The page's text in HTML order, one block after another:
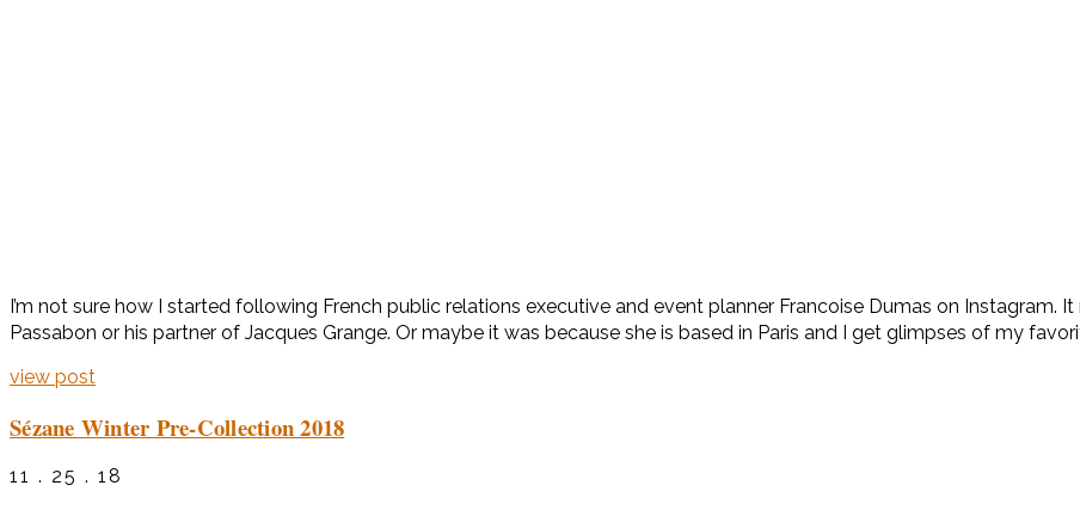
I’m not sure how I started following French public relations executive and event planner Francoise Dumas on Instagram.
Passabon or his partner of Jacques Grange. Or maybe it was because she is based in Paris and I get glimpses of my
view post
Sézane Winter Pre-Collection 2018
11 . 25 . 18